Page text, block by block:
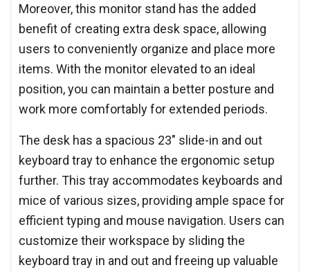
Moreover, this monitor stand has the added
benefit of creating extra desk space, allowing
users to conveniently organize and place more
items. With the monitor elevated to an ideal
position, you can maintain a better posture and
work more comfortably for extended periods.
The desk has a spacious 23" slide-in and out
keyboard tray to enhance the ergonomic setup
further. This tray accommodates keyboards and
mice of various sizes, providing ample space for
efficient typing and mouse navigation. Users can
customize their workspace by sliding the
keyboard tray in and out and freeing up valuable